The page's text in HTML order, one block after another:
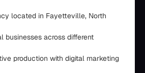
located in Fayetteville, North
businesses across different
production with digital marketing